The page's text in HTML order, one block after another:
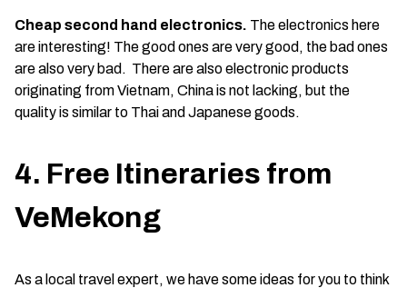
Cheap second hand electronics. The electronics here
are interesting! The good ones are very good, the bad ones
are also very bad. There are also electronic products
originating from Vietnam, China is not lacking, but the
quality is similar to Thai and Japanese goods.
4. Free Itineraries from
VeMekong
As a local travel expert, we have some ideas for you to think